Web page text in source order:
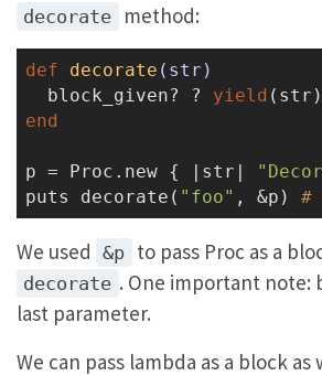
decorate method:
def decorate (str)
  block_given? ?
yield
end
p = Proc.new { |str|
puts decorate( "foo" , &p) #
We used &p to pass Proc as a
decorate . One important note:
last parameter.
We can pass lambda as a block